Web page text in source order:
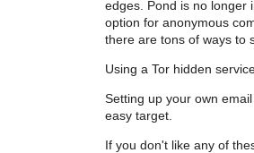
edges. Pond is no longer
option for anonymous
there are tons of ways to
Using a Tor hidden
Setting up your own
easy target.
If you don't like any of